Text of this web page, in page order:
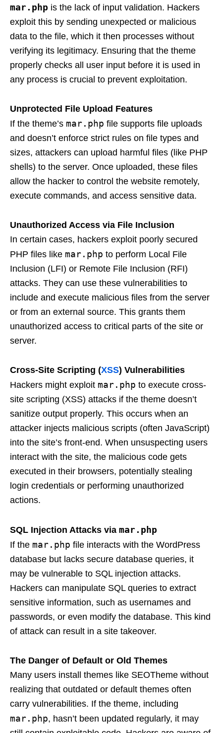
mar.php is the lack of input validation. Hackers
exploit this by sending unexpected or malicious
data to the file, which it then processes without
verifying its legitimacy. Ensuring that the theme
properly checks all user input before it is used in
any process is crucial to prevent exploitation.
Unprotected File Upload Features
If the theme’s mar.php file supports file uploads
and doesn’t enforce strict rules on file types and
sizes, attackers can upload harmful files (like PHP
shells) to the server. Once uploaded, these files
allow the hacker to control the website remotely,
execute commands, and access sensitive data.
Unauthorized Access via File Inclusion
In certain cases, hackers exploit poorly secured
PHP files like mar.php to perform Local File
Inclusion (LFI) or Remote File Inclusion (RFI)
attacks. They can use these vulnerabilities to
include and execute malicious files from the server
or from an external source. This grants them
unauthorized access to critical parts of the site or
server.
Cross-Site Scripting (XSS) Vulnerabilities
Hackers might exploit mar.php to execute cross-
site scripting (XSS) attacks if the theme doesn’t
sanitize output properly. This occurs when an
attacker injects malicious scripts (often JavaScript)
into the site’s front-end. When unsuspecting users
interact with the site, the malicious code gets
executed in their browsers, potentially stealing
login credentials or performing unauthorized
actions.
SQL Injection Attacks via mar.php
If the mar.php file interacts with the WordPress
database but lacks secure database queries, it
may be vulnerable to SQL injection attacks.
Hackers can manipulate SQL queries to extract
sensitive information, such as usernames and
passwords, or even modify the database. This kind
of attack can result in a site takeover.
The Danger of Default or Old Themes
Many users install themes like SEOTheme without
realizing that outdated or default themes often
carry vulnerabilities. If the theme, including
mar.php, hasn’t been updated regularly, it may